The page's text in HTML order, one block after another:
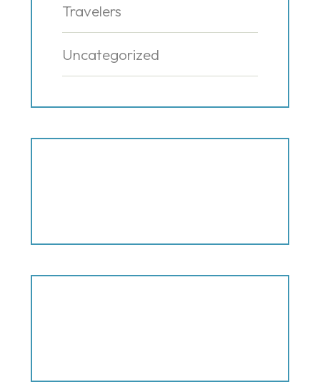
Travelers
Uncategorized